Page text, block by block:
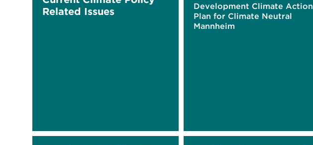
Related Issues
Development Climate Action
Plan for Climate Neutral
Mannheim